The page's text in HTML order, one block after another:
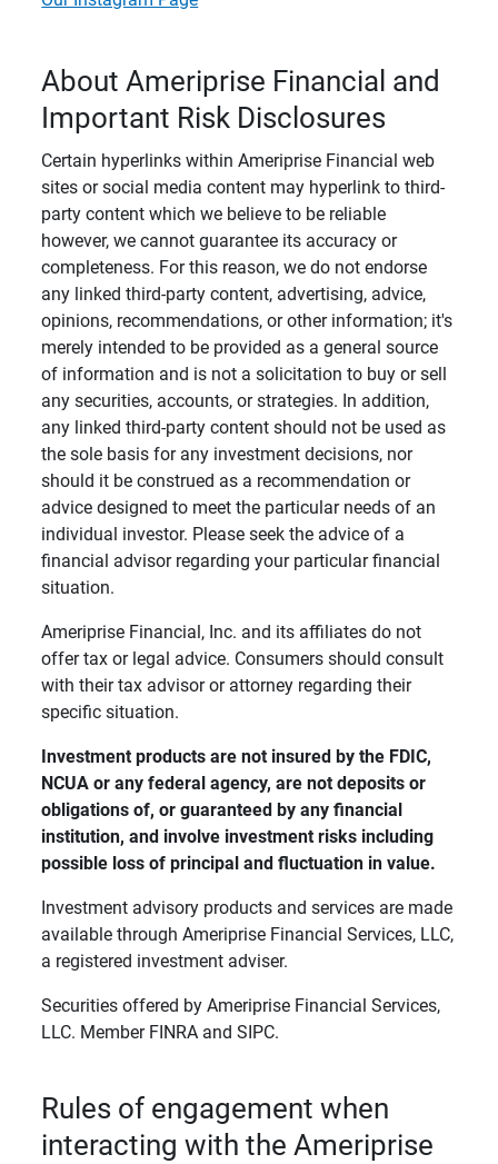
About Ameriprise Financial and
Important Risk Disclosures
Certain hyperlinks within Ameriprise Financial web
sites or social media content may hyperlink to third-
party content which we believe to be reliable
however, we cannot guarantee its accuracy or
completeness. For this reason, we do not endorse
any linked third-party content, advertising, advice,
opinions, recommendations, or other information; it's
merely intended to be provided as a general source
of information and is not a solicitation to buy or sell
any securities, accounts, or strategies. In addition,
any linked third-party content should not be used as
the sole basis for any investment decisions, nor
should it be construed as a recommendation or
advice designed to meet the particular needs of an
individual investor. Please seek the advice of a
financial advisor regarding your particular financial
situation.
Ameriprise Financial, Inc. and its affiliates do not
offer tax or legal advice. Consumers should consult
with their tax advisor or attorney regarding their
specific situation.
Investment products are not insured by the FDIC,
NCUA or any federal agency, are not deposits or
obligations of, or guaranteed by any financial
institution, and involve investment risks including
possible loss of principal and fluctuation in value.
Investment advisory products and services are made
available through Ameriprise Financial Services, LLC,
a registered investment adviser.
Securities offered by Ameriprise Financial Services,
LLC. Member FINRA and SIPC.
Rules of engagement when
interacting with the Ameriprise